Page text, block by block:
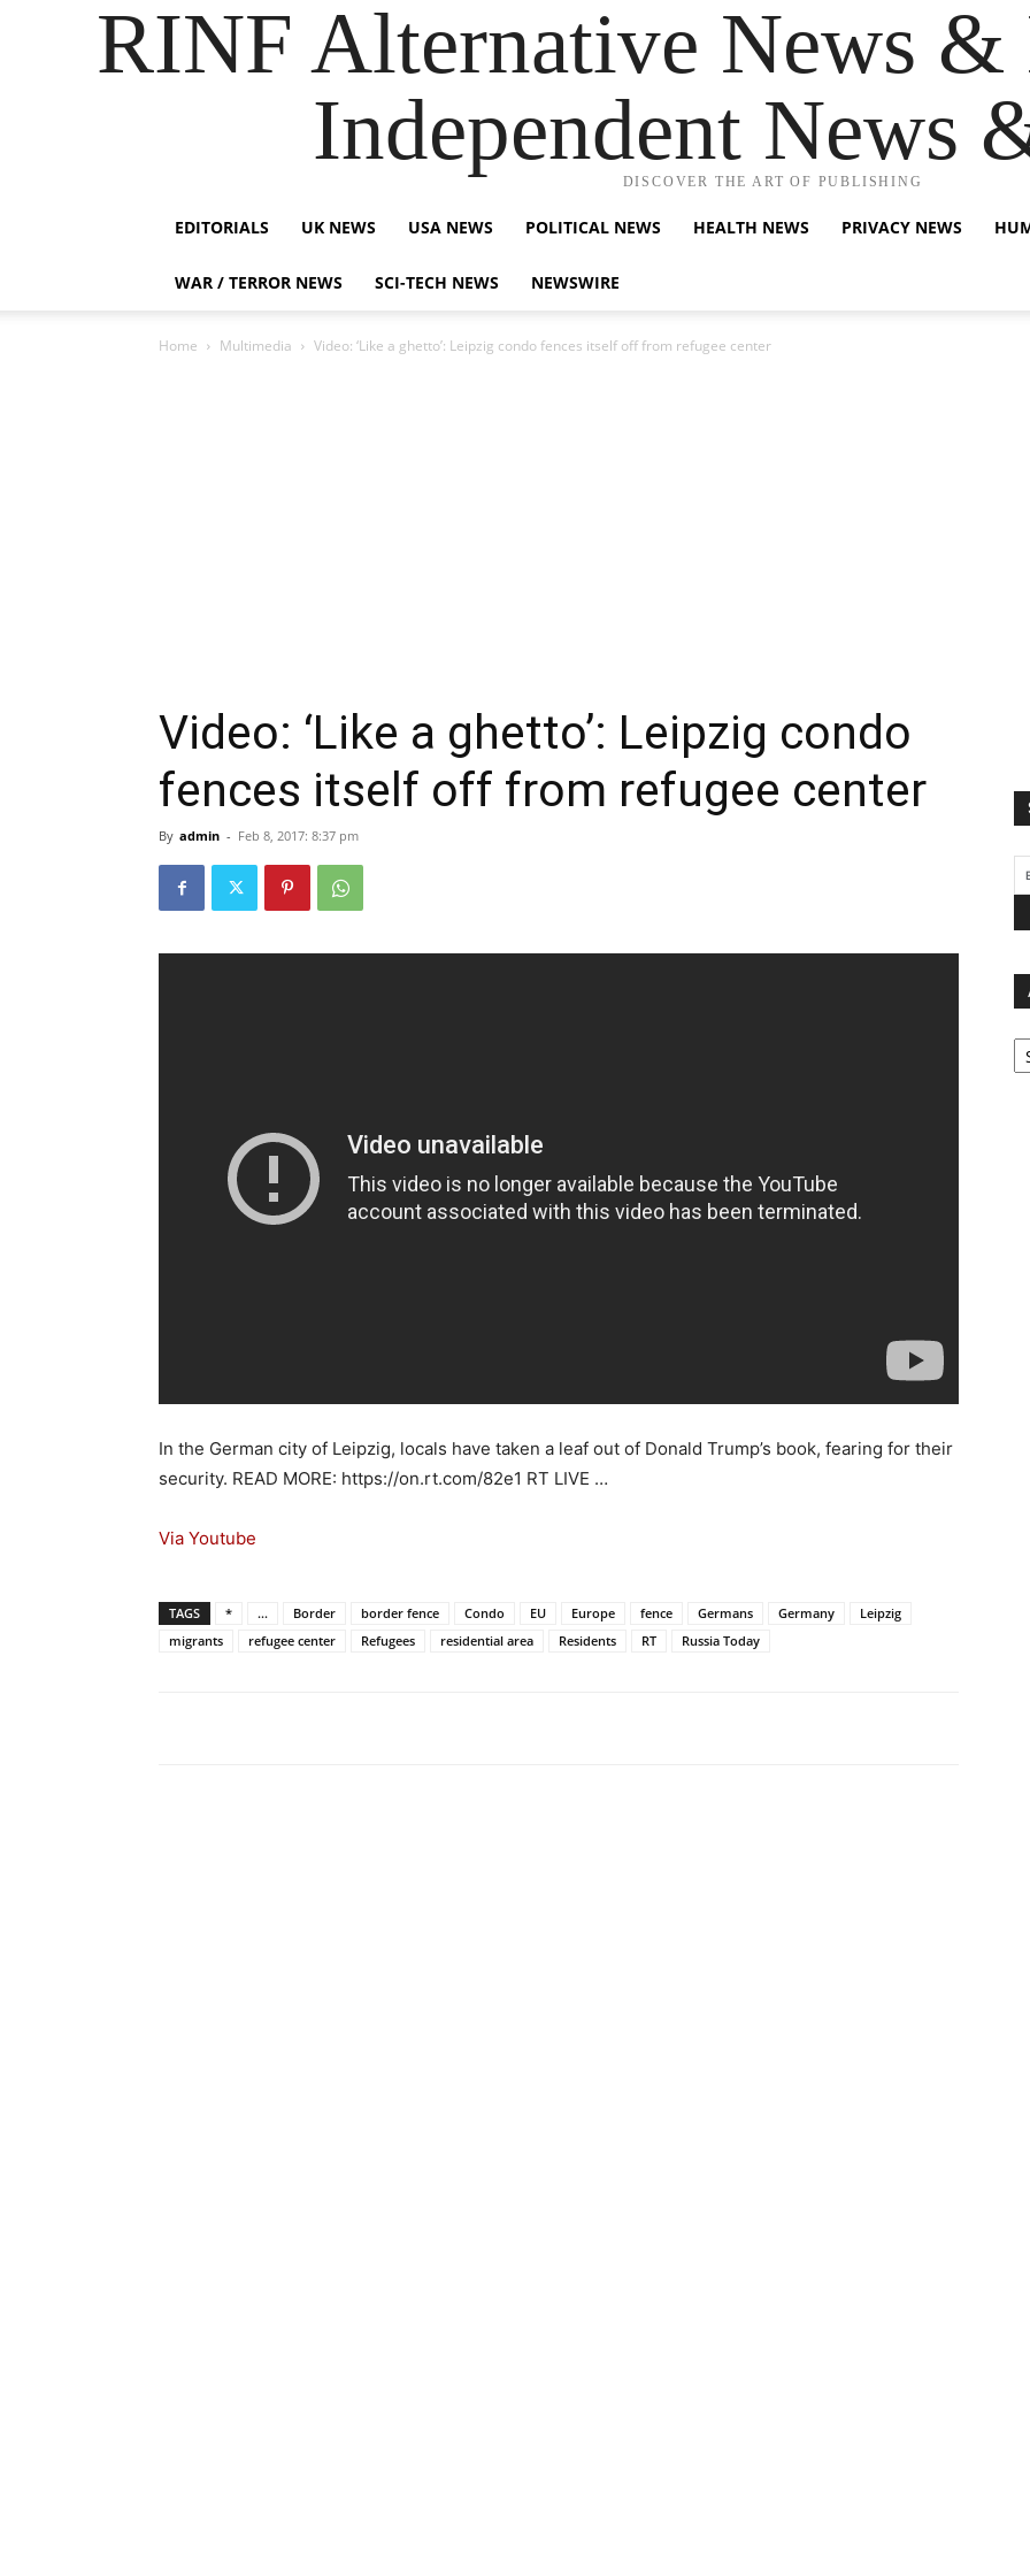
RINF Alternative News &
Independent News
DISCOVER THE ART OF PUBLISHING
EDITORIALS UK NEWS USA NEWS POLITICAL NEWS HEALTH NEWS PRIVACY NEWS
WAR / TERROR NEWS SCI-TECH NEWS NEWSWIRE
Home Multimedia Video: ‘Like a ghetto’: Leipzig condo fences itself off from refugee center
Video: ‘Like a ghetto’: Leipzig condo
fences itself off from refugee center
By admin - Feb 8, 2017: 8:37 pm
In the German city of Leipzig, locals have taken a leaf out of Donald Trump’s book, fearing for their
security. READ MORE: https://on.rt.com/82e1 RT LIVE …
Via Youtube
TAGS * ... Border border fence Condo EU Europe fence Germans Germany
Leipzig
migrants
refugee center Refugees residential area Residents RT Russia Today